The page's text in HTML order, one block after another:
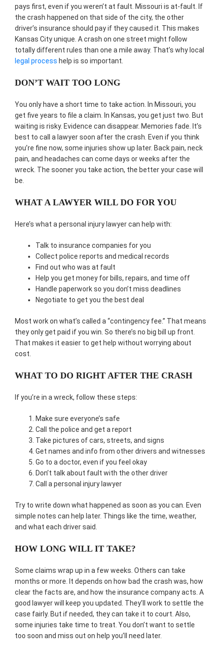
pays first, even if you weren’t at fault. Missouri is at-fault. If
the crash happened on that side of the city, the other
driver’s insurance should pay if they caused it. This makes
Kansas City unique. A crash on one street might follow
totally different rules than one a mile away. That’s why local
legal process help is so important.
DON’T WAIT TOO LONG
You only have a short time to take action. In Missouri, you
get five years to file a claim. In Kansas, you get just two. But
waiting is risky. Evidence can disappear. Memories fade. It’s
best to call a lawyer soon after the crash. Even if you think
you’re fine now, some injuries show up later. Back pain, neck
pain, and headaches can come days or weeks after the
wreck. The sooner you take action, the better your case will
be.
WHAT A LAWYER WILL DO FOR YOU
Here’s what a personal injury lawyer can help with:
Talk to insurance companies for you
Collect police reports and medical records
Find out who was at fault
Help you get money for bills, repairs, and time off
Handle paperwork so you don’t miss deadlines
Negotiate to get you the best deal
Most work on what’s called a “contingency fee.” That means
they only get paid if you win. So there’s no big bill up front.
That makes it easier to get help without worrying about
cost.
WHAT TO DO RIGHT AFTER THE CRASH
If you’re in a wreck, follow these steps:
Make sure everyone’s safe
Call the police and get a report
Take pictures of cars, streets, and signs
Get names and info from other drivers and witnesses
Go to a doctor, even if you feel okay
Don’t talk about fault with the other driver
Call a personal injury lawyer
Try to write down what happened as soon as you can. Even
simple notes can help later. Things like the time, weather,
and what each driver said.
HOW LONG WILL IT TAKE?
Some claims wrap up in a few weeks. Others can take
months or more. It depends on how bad the crash was, how
clear the facts are, and how the insurance company acts. A
good lawyer will keep you updated. They’ll work to settle the
case fairly. But if needed, they can take it to court. Also,
some injuries take time to treat. You don’t want to settle
too soon and miss out on help you’ll need later.